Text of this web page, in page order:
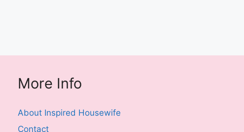
More Info
About Inspired Housewife
Contact